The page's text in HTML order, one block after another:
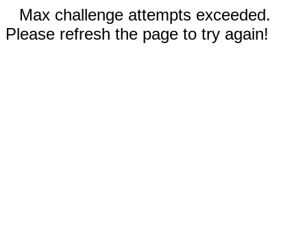
Max challenge attempts exceeded.
Please refresh the page to try again!